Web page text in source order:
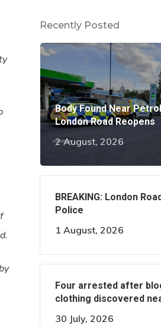
Recently Posted
Body Found Near
London Road Reopens
2 August, 2026
BREAKING: London
Police
1 August, 2026
Four arrested after
clothing discovered
30 July, 2026